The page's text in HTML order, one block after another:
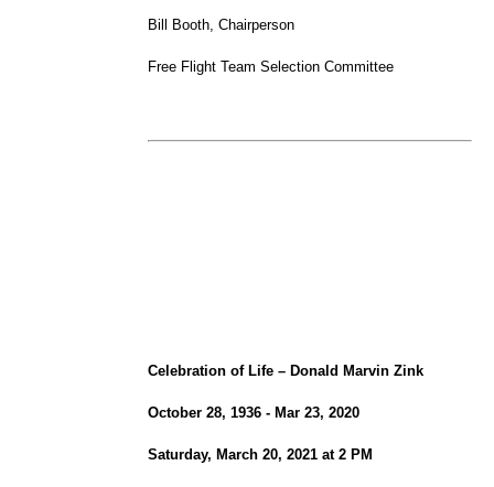
Bill Booth, Chairperson
Free Flight Team Selection Committee
Celebration of Life – Donald Marvin Zink
October 28, 1936 - Mar 23, 2020
Saturday, March 20, 2021 at 2 PM